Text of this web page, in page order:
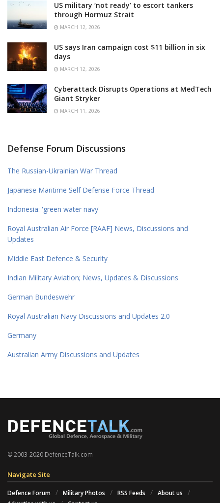
US military ‘not ready’ to escort tankers
through Hormuz Strait
MARCH 12, 2026
US says Iran campaign cost $11 billion in six
days
MARCH 12, 2026
Cyberattack Disrupts Operations at MedTech
Giant Stryker
MARCH 11, 2026
Defense Forum Discussions
The Russian-Ukrainian War Thread
Japanese Maritime Self Defense Force Thread
Indonesia: 'green water navy'
Royal Australian Air Force [RAAF] News, Discussions and
Updates
Middle East Defence & Security
Indian Military Aviation; News, Updates & Discussions
German Bundeswehr
Royal Australian Navy Discussions and Updates 2.0
Germany
Australian Army Discussions and Updates
© 2003-2020 DefenceTalk.com
Navigate Site
Defence Forum Military Photos RSS Feeds
About us